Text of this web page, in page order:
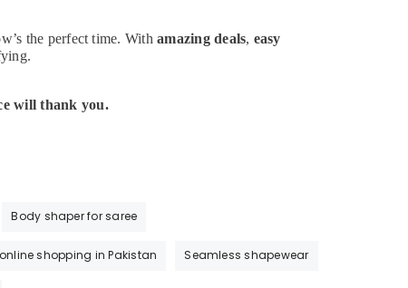
the perfect time. Withamazing deals, easy
will thank you.
Body shaper for saree
shopping in Pakistan Seamless shapewear